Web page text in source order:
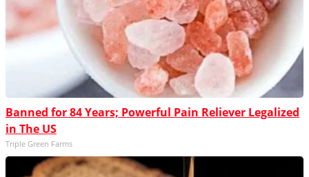
Banned for 84 Years; Powerful Pain Reliever Legalized
in The US
Triple Green Farms